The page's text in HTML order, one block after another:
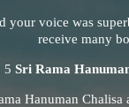
your voice was
receive many
5 Sri Rama
Hanuman